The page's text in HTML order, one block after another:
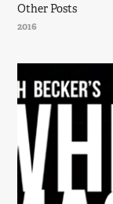
Other Posts
2016